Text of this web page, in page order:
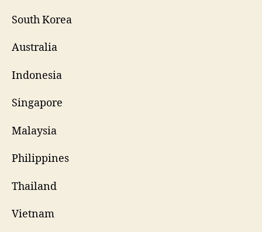
South Korea
Australia
Indonesia
Singapore
Malaysia
Philippines
Thailand
Vietnam